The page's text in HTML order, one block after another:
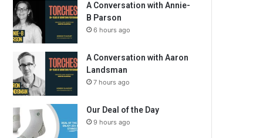
A Conversation with Annie-
B Parson
6 hours ago
A Conversation with Aaron
Landsman
7 hours ago
Our Deal of the Day
9 hours ago